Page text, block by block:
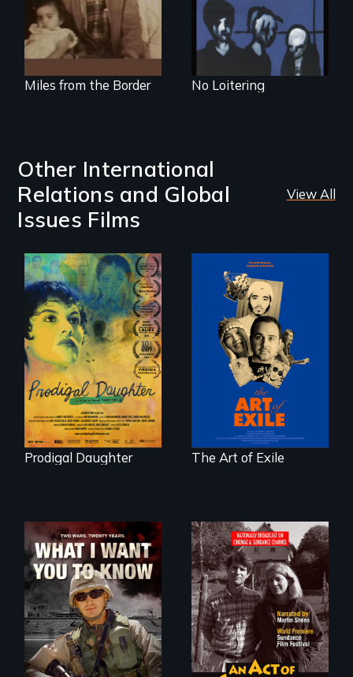
Miles from the Border No Loitering
Other International
Relations and Global
Issues Films
View All
Filmmaker and ​
artist Mabel
Valdiviezo reunites
with her family in
Peru after 16 years
of silence.
Prodigal Daughter
Three short films
reveal the
unbreakable spirit
of artists defying
censorship,
imprisonment, and
exile through
creativity and
courage.
The Art of Exile
A film about
veterans, moral
injury, and the
post-9/11 wars
Digitally
Remastered 4K
Version • 2024 •
Standing up for
your beliefs begins
at home.